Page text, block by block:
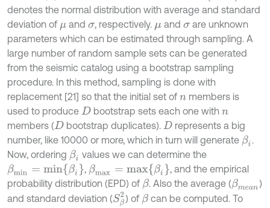
denotes the normal distribution with average and standard
deviation of μ andσ , respectively. μand σare unknown
parameters which can be estimated through sampling. A
large number of random sample sets can be generated
from the seismic catalog using a bootstrap sampling
procedure. In this method, sampling is done with
replacement [21] so that the initial set of n members is
used to produce D bootstrap sets each one with n
members (D bootstrap duplicates). D represents a big
number, like 10000 or more, which in turn will generate βi
Now, ordering βi values we can determine the
βm i =m n{βi} βm =m ax{βi}
, and the empirical
probability distribution (EPD) of β. Also the average (βm ean)
and standard deviation (Sβ2) of β can be computed. To